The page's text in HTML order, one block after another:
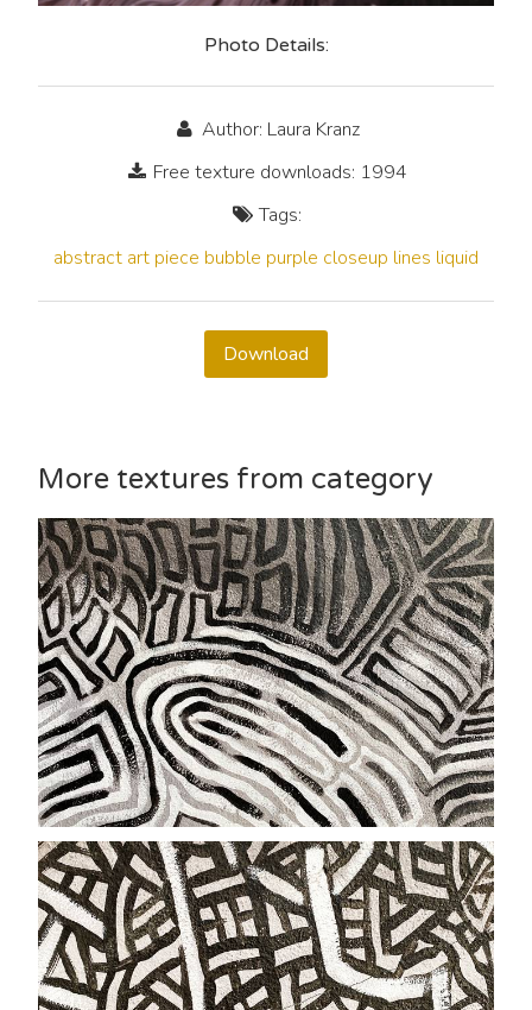
Photo Details:
Author: Laura Kranz
Free texture downloads: 1994
Tags:
abstract art piece bubble purple closeup lines liquid
Download
More textures from category